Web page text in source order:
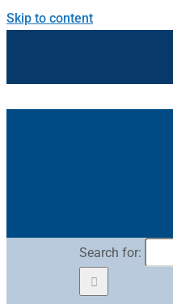
Skip to content
Search for: